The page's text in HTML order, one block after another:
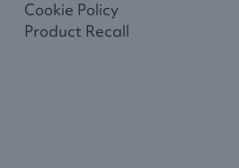
Cookie Policy
Product Recall